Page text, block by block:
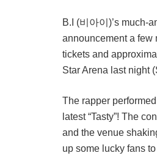
B.I (비아이)’s much-
announcement a few
tickets and
Star Arena last night
The rapper
latest “Tasty”! The
and the venue
up some lucky fans